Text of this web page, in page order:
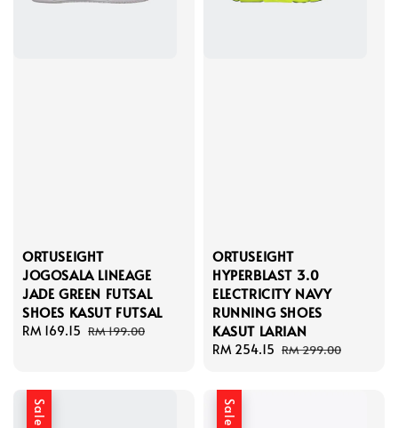
ORTUSEIGHT
JOGOSALA LINEAGE
JADE GREEN FUTSAL
SHOES KASUT FUTSAL
Sale
RM 169.15 Regular
RM 199.00
ORTUSEIGHT
HYPERBLAST 3.0
ELECTRICITY NAVY
RUNNING SHOES
KASUT LARIAN
Sale
RM 254.15 Regular
RM 299.00
Sale Sale